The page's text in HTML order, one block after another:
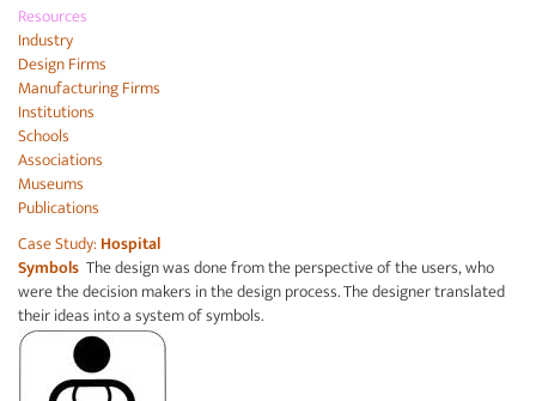
Resources
Industry
Design Firms
Manufacturing Firms
Institutions
Schools
Associations
Museums
Publications
Case Study: Hospital
Symbols The design was done from the perspective of the users, who
were the decision makers in the design process. The designer translated
their ideas into a system of symbols.